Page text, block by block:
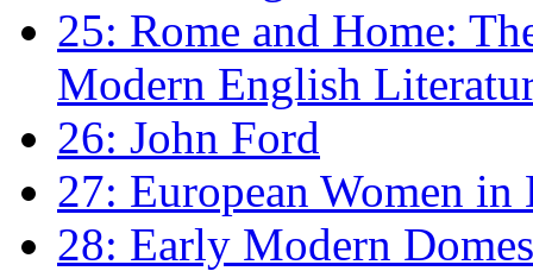
25: Rome and Home:
Modern English
26: John Ford
27: European Women
28: Early Modern